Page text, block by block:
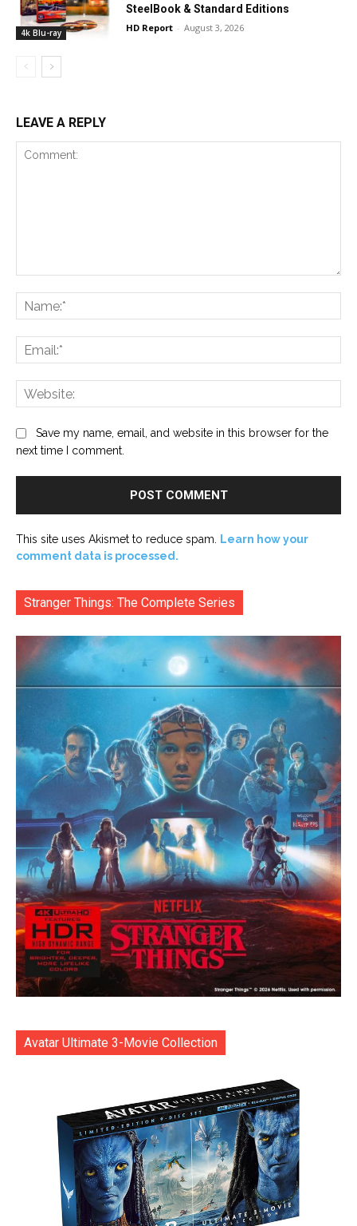
4k Blu-ray
SteelBook & Standard Editions
HD Report - August 3, 2026
LEAVE A REPLY
Save my name, email, and website in this browser for the
next time I comment.
This site uses Akismet to reduce spam.
Learn how your
comment data is processed.
Stranger Things: The Complete Series
Avatar Ultimate 3-Movie Collection